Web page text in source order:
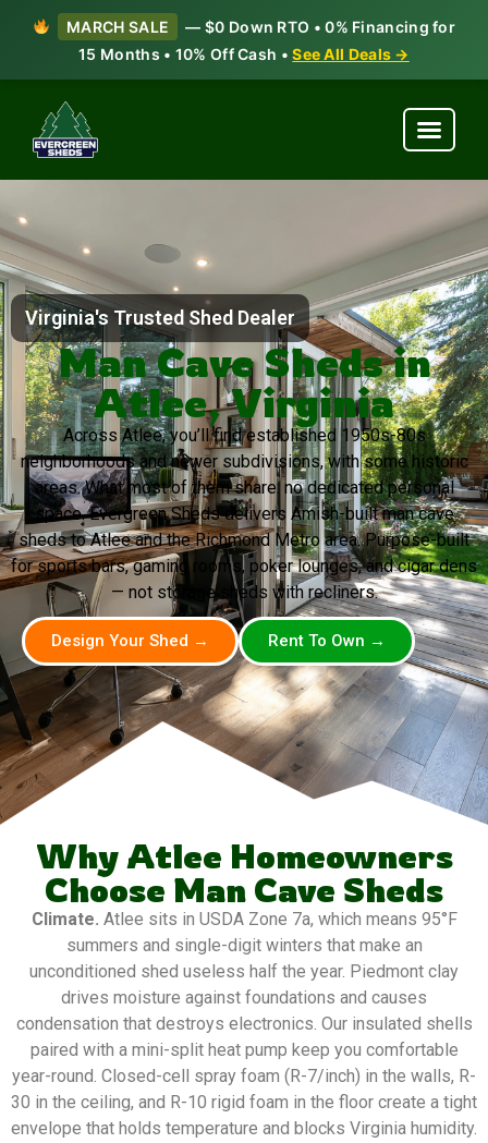
MARCH SALE
— $0 Down RTO • 0% Financing for
15 Months • 10% Off Cash •See All Deals →
Virginia's Trusted Shed Dealer
Man Cave Sheds in
Atlee, Virginia
Across Atlee, you’ll find established 1950s-80s
neighborhoods and newer subdivisions, with some historic
areas. What most of them share: no dedicated personal
space. Evergreen Sheds delivers Amish-built man cave
sheds to Atlee and the Richmond Metro area. Purpose-built
for sports bars, gaming rooms, poker lounges, and cigar dens
— not storage sheds with recliners.
Design Your Shed → Rent To Own →
Why Atlee Homeowners
Choose Man Cave Sheds
Climate. Atlee sits in USDA Zone 7a, which means 95°F
summers and single-digit winters that make an
unconditioned shed useless half the year. Piedmont clay
drives moisture against foundations and causes
condensation that destroys electronics. Our insulated shells
paired with a mini-split heat pump keep you comfortable
year-round. Closed-cell spray foam (R-7/inch) in the walls, R-
30 in the ceiling, and R-10 rigid foam in the floor create a tight
envelope that holds temperature and blocks Virginia humidity.